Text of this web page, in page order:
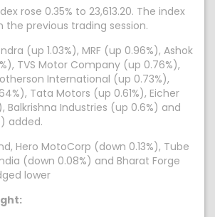
rose 0.35% to 23,613.20. The index
the previous trading session.
(up 1.03%), MRF (up 0.96%), Ashok
TVS Motor Company (up 0.76%),
International (up 0.73%),
Tata Motors (up 0.61%), Eicher
Balkrishna Industries (up 0.6%) and
added.
Hero MotoCorp (down 0.13%), Tube
(down 0.08%) and Bharat Forge
lower